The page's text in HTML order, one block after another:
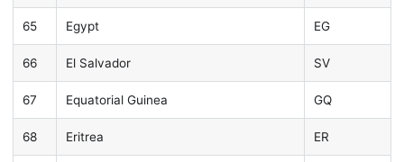
65 Egypt EG
66 El Salvador SV
67 Equatorial Guinea GQ
68 Eritrea ER